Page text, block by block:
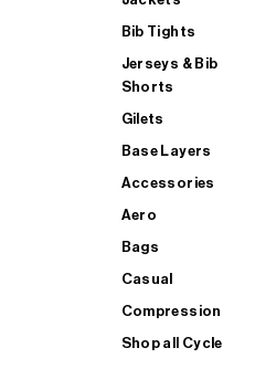
Bib Tights
Jerseys & Bib
Shorts
Gilets
Base Layers
Accessories
Aero
Bags
Casual
Compression
Shop all Cycle
SHOP ALL MENS TRIATHLON